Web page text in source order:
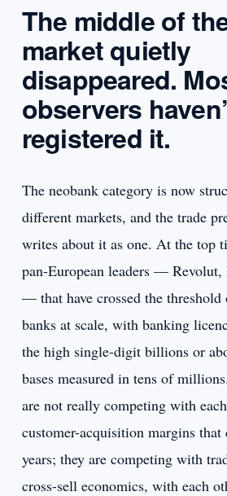
The middle of
market quietly
disappeared.
observers
registered it.
The neobank category is now
different markets, and the trade
writes about it as one. At the top
pan-European leaders —
— that have crossed the
banks at scale, with banking
the high single-digit billions or
bases measured in tens of
are not really competing with
customer-acquisition margins
years; they are competing with
cross-sell economics, with each